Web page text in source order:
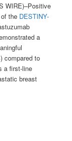
WIRE)–Positive
the DESTINY-
a
compared to
a first-line
breast